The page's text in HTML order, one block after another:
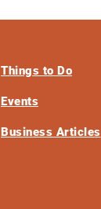
Things to Do
Events
Business Articles